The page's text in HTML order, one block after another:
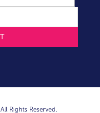
Rights Reserved.